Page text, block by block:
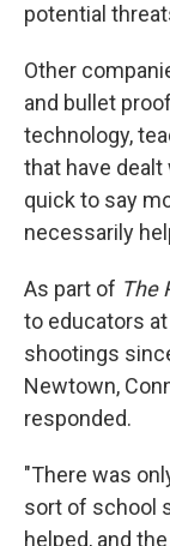
potential
Other
and bullet
technology,
that have
quick to say
necessarily
As part of The
to educators
shootings
Newtown,
responded.
"There was
sort of school
helped, and